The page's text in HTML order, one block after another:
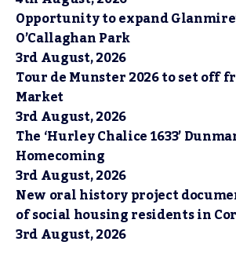
Opportunity to expand
O’Callaghan Park
3rd August, 2026
Tour de Munster 2026 to set off
Market
3rd August, 2026
The ‘Hurley Chalice 1633’
Homecoming
3rd August, 2026
New oral history project
of social housing residents in
3rd August, 2026